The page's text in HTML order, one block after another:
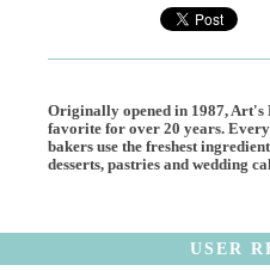
Originally opened in 1987, Art's
favorite for over 20 years.
bakers use the freshest
desserts, pastries and wedding
USER